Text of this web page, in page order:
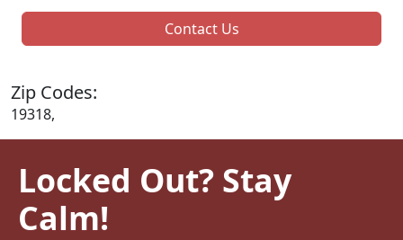
Contact Us
Zip Codes:
19318,
Locked Out? Stay
Calm!